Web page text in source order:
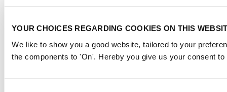
YOUR CHOICES REGARDING COOKIES ON THIS
We like to show you a good website, tailored to your
the components to 'On'. Hereby you give us your consent